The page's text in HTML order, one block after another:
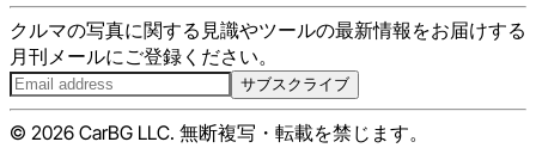
クルマの写真に関する見識やツールの最新情報をお届けする
月刊メールにご登録ください。
サブスクライブ
© 2026 CarBG LLC. 無断複写・転載を禁じます。